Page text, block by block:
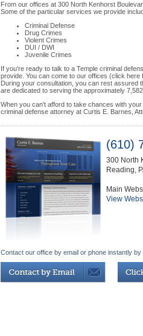
From our offices at 300 North Kenhorst
Some of the particular services we provide
Criminal Defense
Drug Crimes
Violent Crimes
DUI / DWI
Juvenile Crimes
If you're ready to talk to a Temple criminal
provide. You can come to our offices (click
During your consultation, you can rest assured
are dedicated to serving the approximately
When you can't afford to take chances with
criminal defense attorney at Curtis E. Barnes,
(610)
300 North
Reading,
Main
View
Contact our office by email or phone instantly